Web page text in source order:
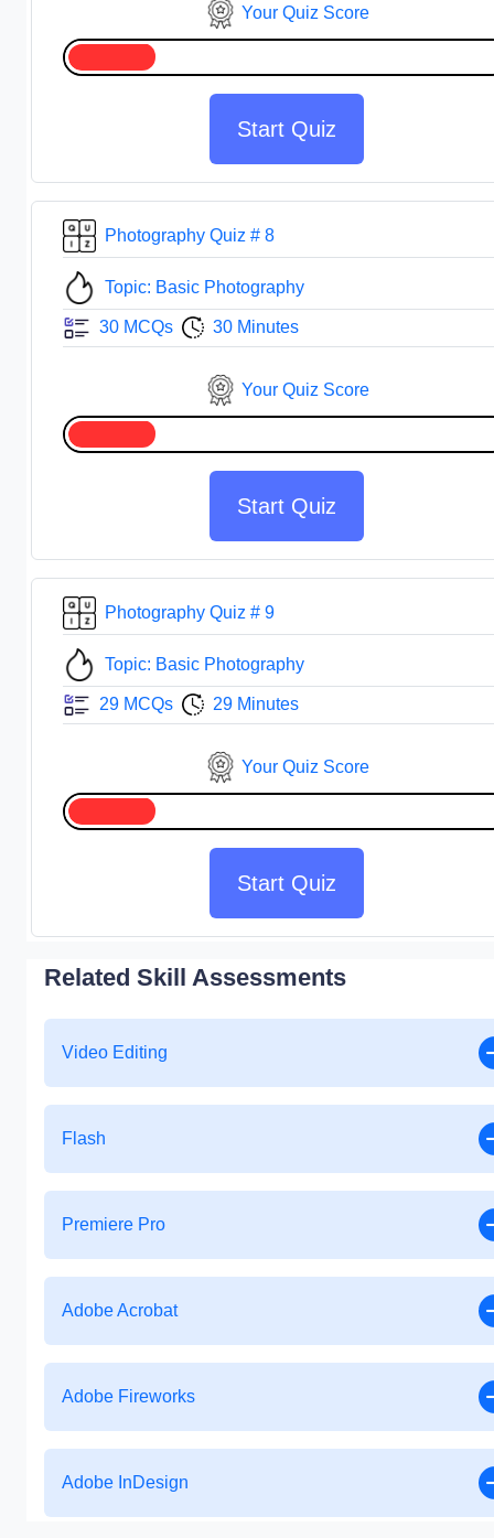
Your Quiz Score
Start Quiz
Photography Quiz # 8
Topic: Basic Photography
30 MCQs 30 Minutes
Your Quiz Score
Start Quiz
Photography Quiz # 9
Topic: Basic Photography
29 MCQs 29 Minutes
Your Quiz Score
Start Quiz
Related Skill Assessments
Video Editing
Flash
Premiere Pro
Adobe Acrobat
Adobe Fireworks
Adobe InDesign